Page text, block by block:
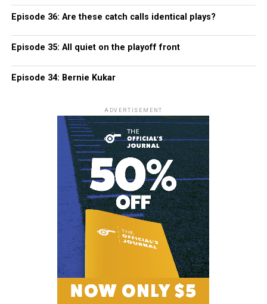
Episode 36: Are these catch calls identical plays?
Episode 35: All quiet on the playoff front
Episode 34: Bernie Kukar
ADVERTISEMENT